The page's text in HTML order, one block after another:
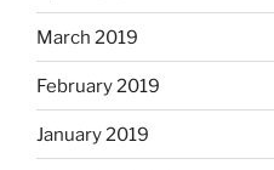
March 2019
February 2019
January 2019